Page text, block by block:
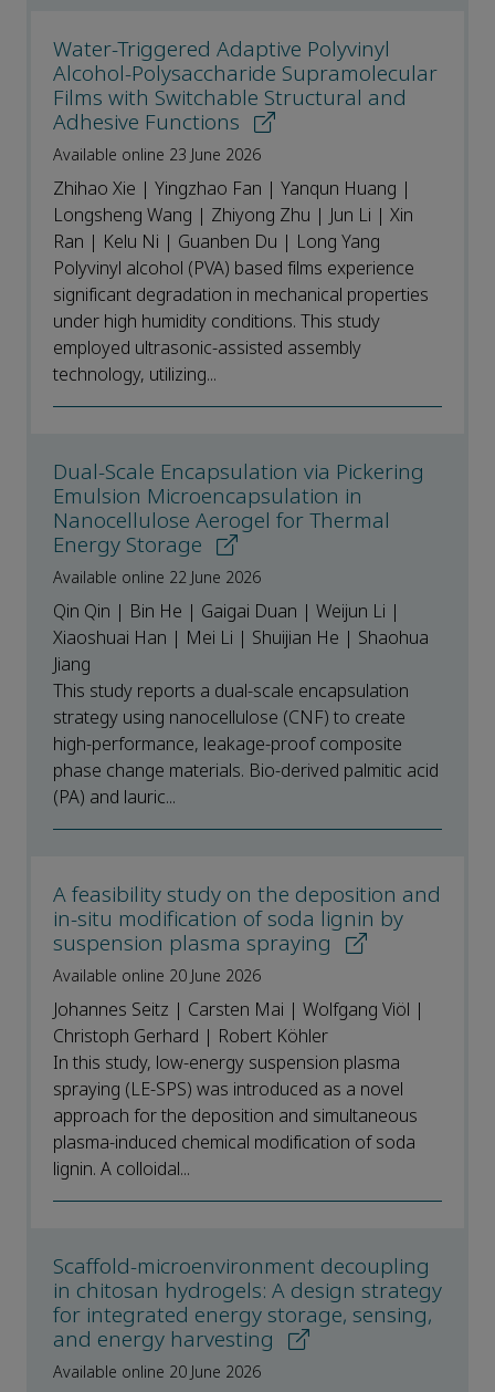
Water-Triggered Adaptive Polyvinyl
Alcohol-Polysaccharide Supramolecular
Films with Switchable Structural and
Adhesive Functions
Available online 23 June 2026
Zhihao Xie | Yingzhao Fan | Yanqun Huang |
Longsheng Wang | Zhiyong Zhu | Jun Li | Xin
Ran | Kelu Ni | Guanben Du | Long Yang
Polyvinyl alcohol (PVA) based films experience
significant degradation in mechanical properties
under high humidity conditions. This study
employed ultrasonic-assisted assembly
technology, utilizing...
Dual-Scale Encapsulation via Pickering
Emulsion Microencapsulation in
Nanocellulose Aerogel for Thermal
Energy Storage
Available online 22 June 2026
Qin Qin | Bin He | Gaigai Duan | Weijun Li |
Xiaoshuai Han | Mei Li | Shuijian He | Shaohua
Jiang
This study reports a dual-scale encapsulation
strategy using nanocellulose (CNF) to create
high-performance, leakage-proof composite
phase change materials. Bio-derived palmitic acid
(PA) and lauric...
A feasibility study on the deposition and
in-situ modification of soda lignin by
suspension plasma spraying
Available online 20 June 2026
Johannes Seitz | Carsten Mai | Wolfgang Viöl |
Christoph Gerhard | Robert Köhler
In this study, low-energy suspension plasma
spraying (LE-SPS) was introduced as a novel
approach for the deposition and simultaneous
plasma-induced chemical modification of soda
lignin. A colloidal...
Scaffold-microenvironment decoupling
in chitosan hydrogels: A design strategy
for integrated energy storage, sensing,
and energy harvesting
Available online 20 June 2026